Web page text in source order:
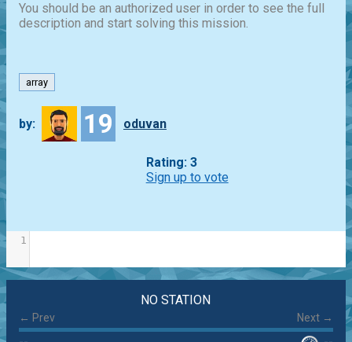
You should be an authorized user in order to see the full
description and start solving this mission.
array
by: 19 oduvan
Rating: 3
Sign up to vote
1
NO STATION
← Prev Next →